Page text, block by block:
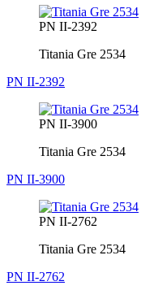
PN II-2392
Titania Gre 2534
PN II-2392
PN II-3900
Titania Gre 2534
PN II-3900
PN II-2762
Titania Gre 2534
PN II-2762